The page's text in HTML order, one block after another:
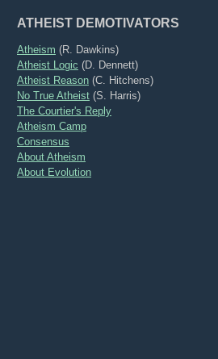
ATHEIST DEMOTIVATORS
Atheism (R. Dawkins)
Atheist Logic (D. Dennett)
Atheist Reason (C. Hitchens)
No True Atheist (S. Harris)
The Courtier's Reply
Atheism Camp
Consensus
About Atheism
About Evolution